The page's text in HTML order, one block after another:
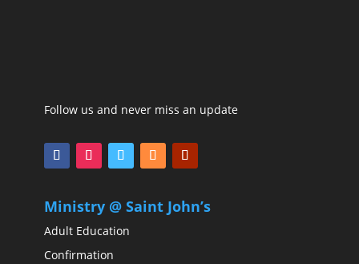
Follow us and never miss an update
Ministry @ Saint John’s
Adult Education
Confirmation